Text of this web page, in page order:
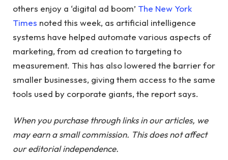
others enjoy a ‘digital ad boom’ The New York
Times noted this week, as artificial intelligence
systems have helped automate various aspects of
marketing, from ad creation to targeting to
measurement. This has also lowered the barrier for
smaller businesses, giving them access to the same
tools used by corporate giants, the report says.
When you purchase through links in our articles, we
may earn a small commission. This does not affect
our editorial independence.